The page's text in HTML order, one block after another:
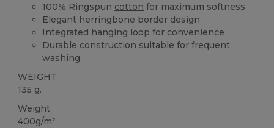
100% Ringspun cotton for maximum softness
Elegant herringbone border design
Integrated hanging loop for convenience
Durable construction suitable for frequent
washing
WEIGHT
135 g.
Weight
400g/m²